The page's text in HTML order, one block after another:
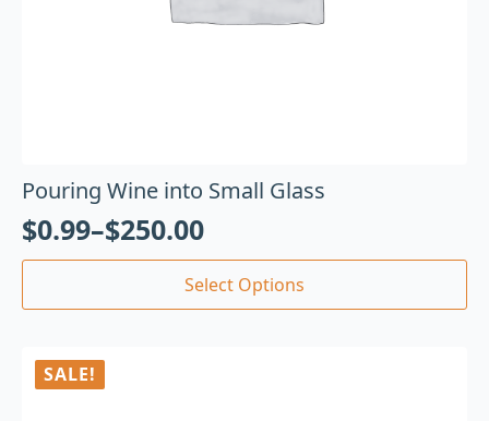
Pouring Wine into Small Glass
$0.99–$250.00
Select Options
SALE!